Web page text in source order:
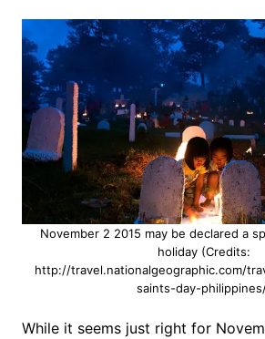
November 2 2015 may be declared a
holiday (Credits:
http://travel.nationalgeographic.com/
saints-day-
While it seems just right for